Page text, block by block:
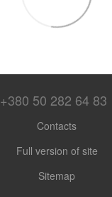
+380 50 282 64 83
Contacts
Full version of site
Sitemap